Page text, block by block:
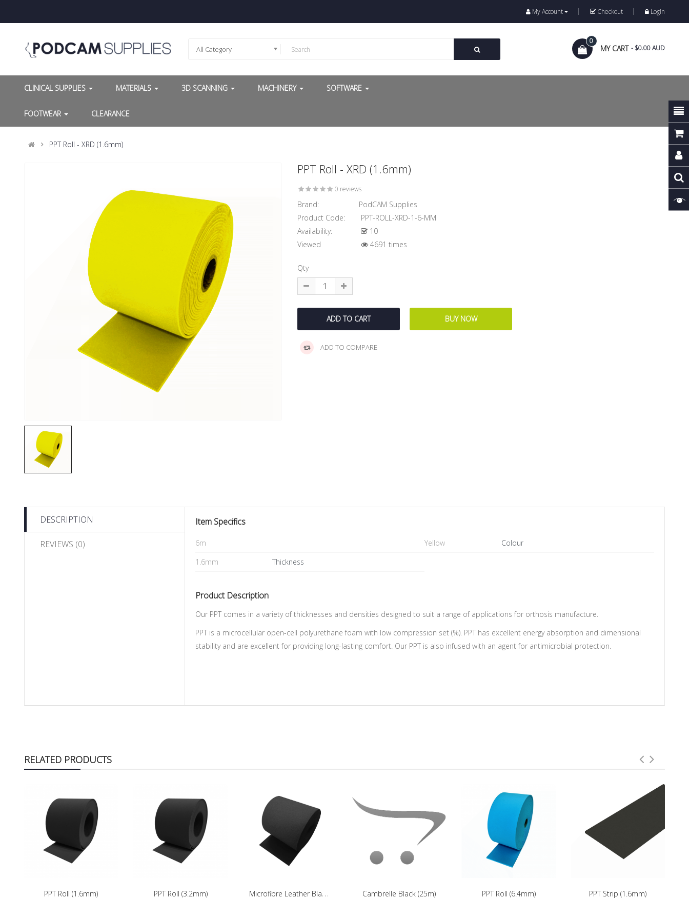
My Account Checkout Login
All Category MY CART
0
- $0.00 AUD
CLINICAL SUPPLIES MATERIALS 3D SCANNING MACHINERY SOFTWARE
FOOTWEAR CLEARANCE
PPT Roll - XRD (1.6mm)
PPT Roll - XRD (1.6mm)
0 reviews
Brand:
PodCAM Supplies
Product Code:
PPT-ROLL-XRD-1-6-MM
Availability:
10
Viewed
4691 times
Qty
ADD TO COMPARE
DESCRIPTION
REVIEWS (0)
Item Specifics
6m Yellow
Colour
1.6mm
Thickness
Product Description
Our PPT comes in a variety of thicknesses and densities designed to suit a range of applications for orthosis manufacture.
PPT is a microcellular open-cell polyurethane foam with low compression set (%). PPT has excellent energy absorption and dimensional
stability and are excellent for providing long-lasting comfort. Our PPT is also infused with an agent for antimicrobial protection.
RELATED PRODUCTS
PPT Roll (1.6mm) PPT Roll (3.2mm) M
icrofibre Leather Black (25m) Cambrelle Black (25m) PPT Roll (6.4mm) PPT Strip (1.6mm)